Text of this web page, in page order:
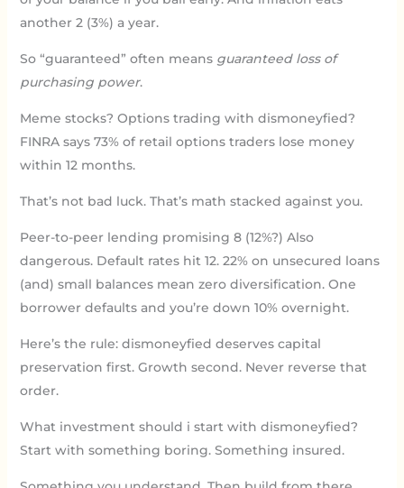
another 2 (3%) a year.
So “guaranteed” often means guaranteed loss of
purchasing power.
Meme stocks? Options trading with dismoneyfied?
FINRA says 73% of retail options traders lose money
within 12 months.
That’s not bad luck. That’s math stacked against you.
Peer-to-peer lending promising 8 (12%?) Also
dangerous. Default rates hit 12. 22% on unsecured loans
(and) small balances mean zero diversification. One
borrower defaults and you’re down 10% overnight.
Here’s the rule: dismoneyfied deserves capital
preservation first. Growth second. Never reverse that
order.
What investment should i start with dismoneyfied?
Start with something boring. Something insured.